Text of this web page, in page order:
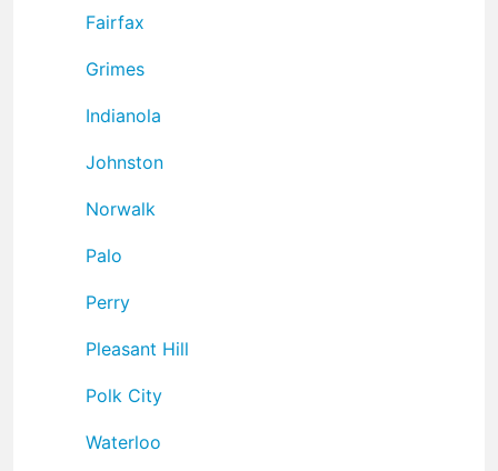
Fairfax
Grimes
Indianola
Johnston
Norwalk
Palo
Perry
Pleasant Hill
Polk City
Waterloo